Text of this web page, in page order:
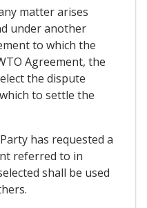
matter arises
under another
to which the
Agreement, the
the dispute
to settle the
has requested a
referred to in
shall be used